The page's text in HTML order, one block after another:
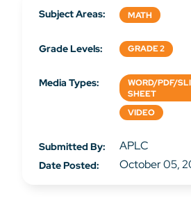
Subject Areas: MATH
Grade Levels: GRADE 2
Media Types:
WORD/PDF/
SHEET
VIDEO
Submitted By: APLC
Date Posted: October 05,